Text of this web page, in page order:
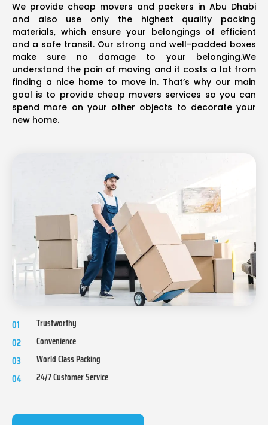
We provide cheap movers and packers in Abu Dhabi
and also use only the highest quality packing
materials, which ensure your belongings of efficient
and a safe transit. Our strong and well-padded boxes
make sure no damage to your belonging.We
understand the pain of moving and it costs a lot from
finding a nice home to move in. That’s why our main
goal is to provide cheap movers services so you can
spend more on your other objects to decorate your
new home.
01 Trustworthy
02 Convenience
03 World Class Packing
04 24/7 Customer Service